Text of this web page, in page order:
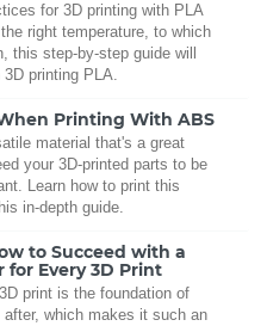
for 3D printing with PLA
right temperature, to which
this step-by-step guide will
printing PLA.
Printing With ABS
material that's a great
your 3D-printed parts to be
Learn how to print this
in-depth guide.
to Succeed with a
for Every 3D Print
print is the foundation of
which makes it such an